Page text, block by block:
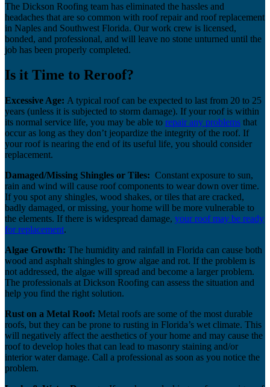
The Dickson Roofing team has eliminated the hassles and
headaches that are so common with roof repair and roof replacement
in Naples and Southwest Florida. Our work crew is licensed,
bonded, and professional, and will leave no stone unturned until the
job has been properly completed.
Is it Time to Reroof?
Excessive Age: A typical roof can be expected to last from 20 to 25
years (unless it is subjected to storm damage). If your roof is within
its normal service life, you may be able to repair any problems that
occur as long as they don’t jeopardize the integrity of the roof. If
your roof is nearing the end of its useful life, you should consider
replacement.
Damaged/Missing Shingles or Tiles: Constant exposure to sun,
rain and wind will cause roof components to wear down over time.
If you spot any shingles, wood shakes, or tiles that are cracked,
badly damaged, or missing, your home will be more vulnerable to
the elements. If there is widespread damage, your roof may be ready
for replacement.
Algae Growth: The humidity and rainfall in Florida can cause both
wood and asphalt shingles to grow algae and rot. If the problem is
not addressed, the algae will spread and become a larger problem.
The professionals at Dickson Roofing can assess the situation and
help you find the right solution.
Rust on a Metal Roof: Metal roofs are some of the most durable
roofs, but they can be prone to rusting in Florida’s wet climate. This
will negatively affect the aesthetics of your home and may cause the
roof to develop holes that can lead to masonry staining and/or
interior water damage. Call a professional as soon as you notice the
problem.